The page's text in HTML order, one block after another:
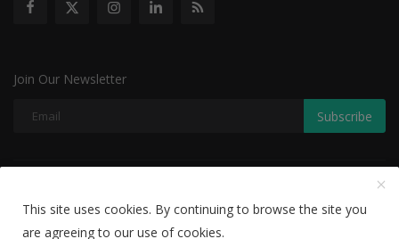
Join Our Newsletter
Subscribe
Disclaimer Privacy Policy
This site uses cookies. By continuing to browse the site you
are agreeing to our use of cookies.